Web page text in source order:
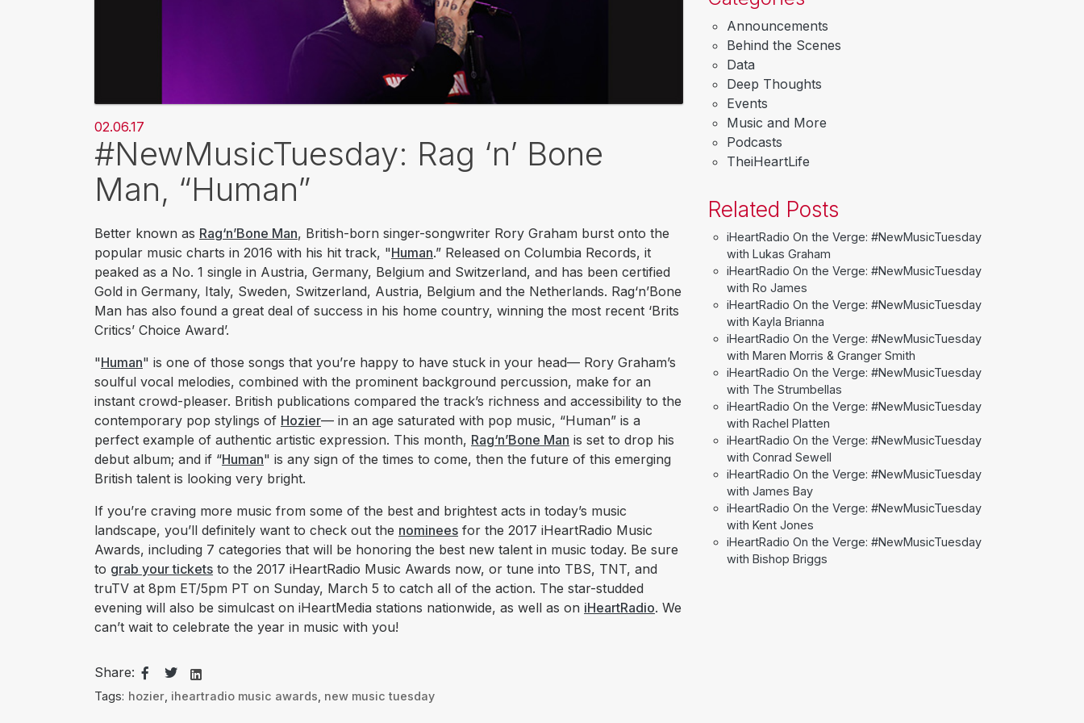
02.06.17
#NewMusicTuesday: Rag ‘n’ Bone
Man, “Human”
Better known as Rag‘n’Bone Man, British-born singer-songwriter Rory Graham burst onto the
popular music charts in 2016 with his hit track, "Human.” Released on Columbia Records, it
peaked as a No. 1 single in Austria, Germany, Belgium and Switzerland, and has been certified
Gold in Germany, Italy, Sweden, Switzerland, Austria, Belgium and the Netherlands. Rag‘n’Bone
Man has also found a great deal of success in his home country, winning the most recent ‘Brits
Critics’ Choice Award’.
"Human" is one of those songs that you’re happy to have stuck in your head— Rory Graham’s
soulful vocal melodies, combined with the prominent background percussion, make for an
instant crowd-pleaser. British publications compared the track’s richness and accessibility to the
contemporary pop stylings of Hozier— in an age saturated with pop music, “Human” is a
perfect example of authentic artistic expression. This month, Rag‘n’Bone Man is set to drop his
debut album; and if “Human" is any sign of the times to come, then the future of this emerging
British talent is looking very bright.
If you’re craving more music from some of the best and brightest acts in today’s music
landscape, you’ll definitely want to check out the nominees for the 2017 iHeartRadio Music
Awards, including 7 categories that will be honoring the best new talent in music today. Be sure
to grab your tickets to the 2017 iHeartRadio Music Awards now, or tune into TBS, TNT, and
truTV at 8pm ET/5pm PT on Sunday, March 5 to catch all of the action. The star-studded
evening will also be simulcast on iHeartMedia stations nationwide, as well as on iHeartRadio. We
can’t wait to celebrate the year in music with you!
Share:
Tags: hozier, iheartradio music awards new music tuesday
Announcements
Behind the Scenes
Data
Deep Thoughts
Events
Music and More
Podcasts
TheiHeartLife
Related Posts
iHeartRadio On the Verge: #NewMusicTuesday
with Lukas Graham
iHeartRadio On the Verge: #NewMusicTuesday
with Ro James
iHeartRadio On the Verge: #NewMusicTuesday
with Kayla Brianna
iHeartRadio On the Verge: #NewMusicTuesday
with Maren Morris & Granger Smith
iHeartRadio On the Verge: #NewMusicTuesday
with The Strumbellas
iHeartRadio On the Verge: #NewMusicTuesday
with Rachel Platten
iHeartRadio On the Verge: #NewMusicTuesday
with Conrad Sewell
iHeartRadio On the Verge: #NewMusicTuesday
with James Bay
iHeartRadio On the Verge: #NewMusicTuesday
with Kent Jones
iHeartRadio On the Verge: #NewMusicTuesday
with Bishop Briggs